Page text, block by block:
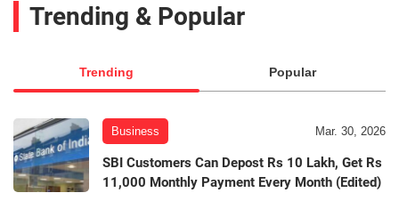
Trending & Popular
Trending Popular
Business Mar. 30, 2026
SBI Customers Can Depost Rs 10 Lakh, Get Rs
11,000 Monthly Payment Every Month (Edited)